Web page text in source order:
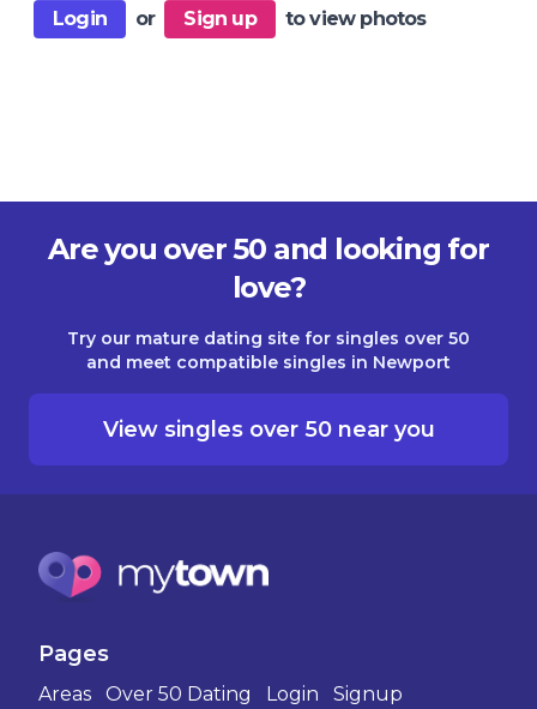
Login or Sign up to view photos
Are you over 50 and looking for
love?
Try our mature dating site for singles over 50
and meet compatible singles in Newport
View singles over 50 near you
Pages
Areas Over 50 Dating Login Signup